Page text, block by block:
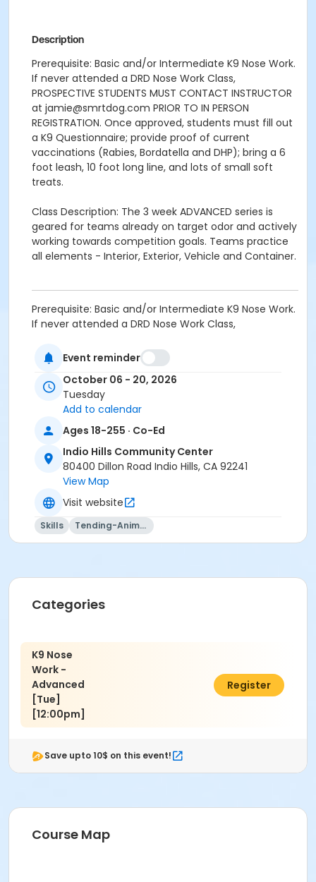
Description
Prerequisite: Basic and/or Intermediate K9 Nose Work.
If never attended a DRD Nose Work Class,
PROSPECTIVE STUDENTS MUST CONTACT INSTRUCTOR
at jamie@smrtdog.com PRIOR TO IN PERSON
REGISTRATION. Once approved, students must fill out
a K9 Questionnaire; provide proof of current
vaccinations (Rabies, Bordatella and DHP); bring a 6
foot leash, 10 foot long line, and lots of small soft
treats.
Class Description: The 3 week ADVANCED series is
geared for teams already on target odor and actively
working towards competition goals. Teams practice
all elements - Interior, Exterior, Vehicle and Container.
Prerequisite: Basic and/or Intermediate K9 Nose Work.
If never attended a DRD Nose Work Class,
at jamie@smrtdog.com PRIOR TO IN PERSON
REGISTRATION. Once approved, students must fill out
a K9 Questionnaire; provide proof of current
vaccinations (Rabies, Bordatella and DHP); bring a 6
foot leash, 10 foot long line, and lots of small soft
treats.
Activity Age Group
Location
Multipurpose Room - Indio Hills CC at Indio Hills
Community Center
Event reminder
October 06 - 20, 2026
Tuesday
Add to calendar
Ages 18-255 · Co-Ed
Indio Hills Community Center
80400 Dillon Road Indio Hills, CA 92241
View Map
Visit website
Skills Tending-Animals
Categories
K9 Nose
Work -
Advanced
[Tue]
[12:00pm]
$150.00
Register
Save upto 10$ on this event!
Course Map